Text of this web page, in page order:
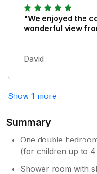
that you could
"We enjoyed the
wonderful view
David
Show 1 more
Summary
One double
(for children up to 4
Shower room with